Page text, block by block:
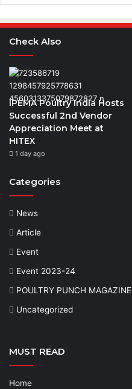
Check Also
IPEMA Poultry India Hosts
Successful 2nd Vendor
Appreciation Meet at
HITEX
1 day ago
Categories
News
Article
Event
Event 2023-24
POULTRY PUNCH MAGAZINE
Uncategorized
MUST READ
Home